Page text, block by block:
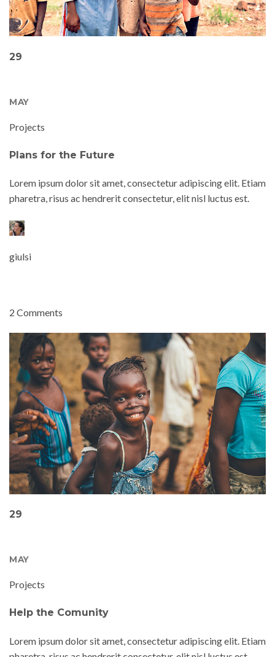
29
MAY
Projects
Plans for the Future
Lorem ipsum dolor sit amet, consectetur adipiscing elit. Etiam
pharetra, risus ac hendrerit consectetur, elit nisl luctus est.
giulsi
2 Comments
29
MAY
Projects
Help the Comunity
Lorem ipsum dolor sit amet, consectetur adipiscing elit. Etiam